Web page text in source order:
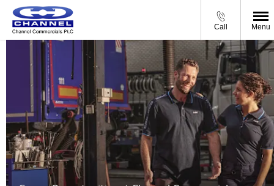
Call Menu